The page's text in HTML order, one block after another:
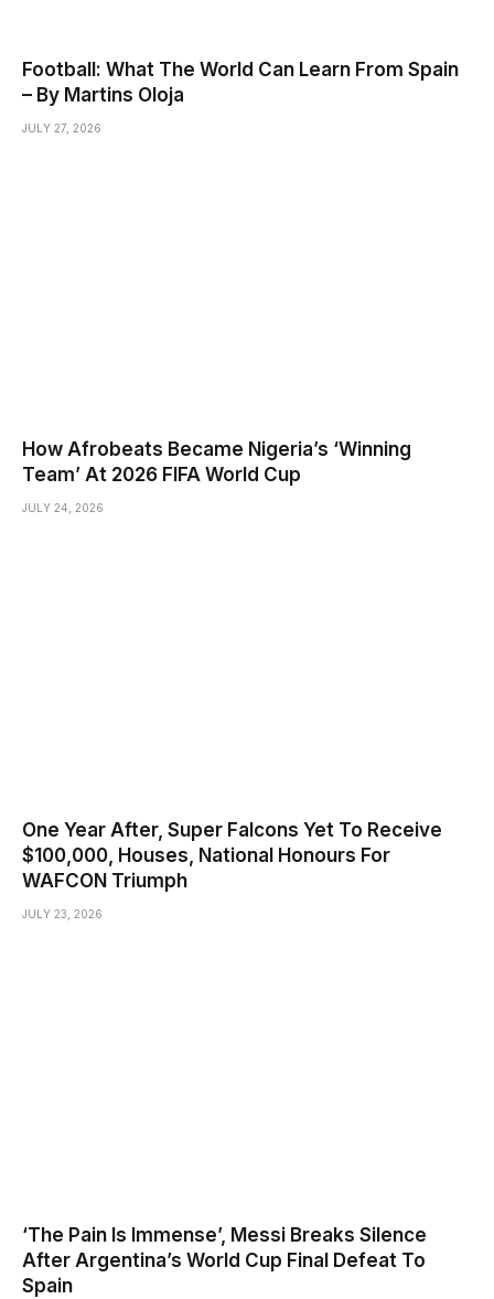
Football: What The World Can Learn From Spain
– By Martins Oloja
JULY 27, 2026
How Afrobeats Became Nigeria’s ‘Winning
Team’ At 2026 FIFA World Cup
JULY 24, 2026
One Year After, Super Falcons Yet To Receive
$100,000, Houses, National Honours For
WAFCON Triumph
JULY 23, 2026
‘The Pain Is Immense’, Messi Breaks Silence
After Argentina’s World Cup Final Defeat To
Spain